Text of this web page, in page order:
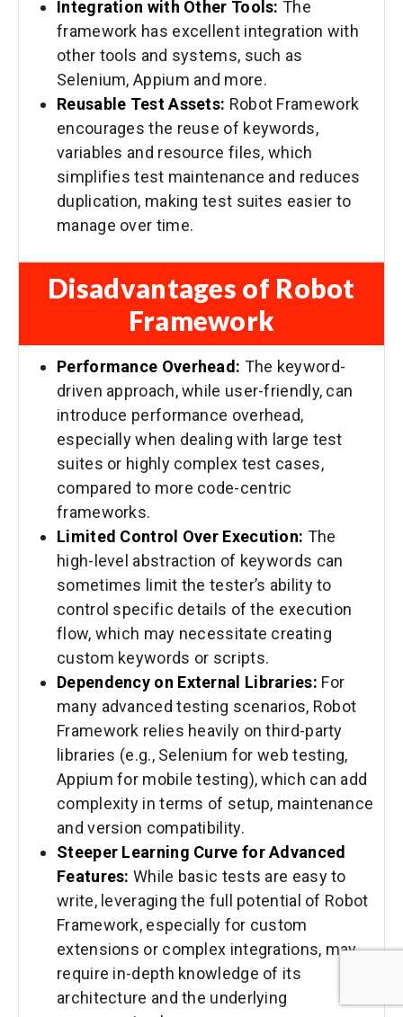
Integration with Other Tools: The
framework has excellent integration with
other tools and systems, such as
Selenium, Appium and more.
Reusable Test Assets: Robot Framework
encourages the reuse of keywords,
variables and resource files, which
simplifies test maintenance and reduces
duplication, making test suites easier to
manage over time.
Disadvantages of Robot
Framework
Performance Overhead: The keyword-
driven approach, while user-friendly, can
introduce performance overhead,
especially when dealing with large test
suites or highly complex test cases,
compared to more code-centric
frameworks.
Limited Control Over Execution: The
high-level abstraction of keywords can
sometimes limit the tester’s ability to
control specific details of the execution
flow, which may necessitate creating
custom keywords or scripts.
Dependency on External Libraries: For
many advanced testing scenarios, Robot
Framework relies heavily on third-party
libraries (e.g., Selenium for web testing,
Appium for mobile testing), which can add
complexity in terms of setup, maintenance
and version compatibility.
Steeper Learning Curve for Advanced
Features: While basic tests are easy to
write, leveraging the full potential of Robot
Framework, especially for custom
extensions or complex integrations, may
require in-depth knowledge of its
architecture and the underlying